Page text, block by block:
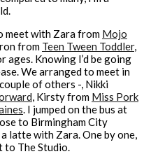
meet with Zara from Mojo
from Teen Tween Toddler,
ages. Knowing I’d be going
We arranged to meet in
of others -, Nikki
, Kirsty from Miss Pork
. I jumped on the bus at
to Birmingham City
latte with Zara. One by one,
to The Studio.